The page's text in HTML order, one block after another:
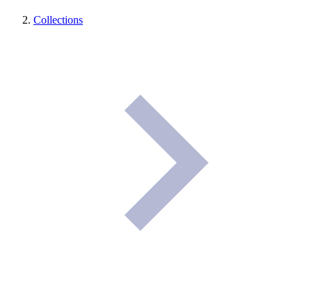
Collections